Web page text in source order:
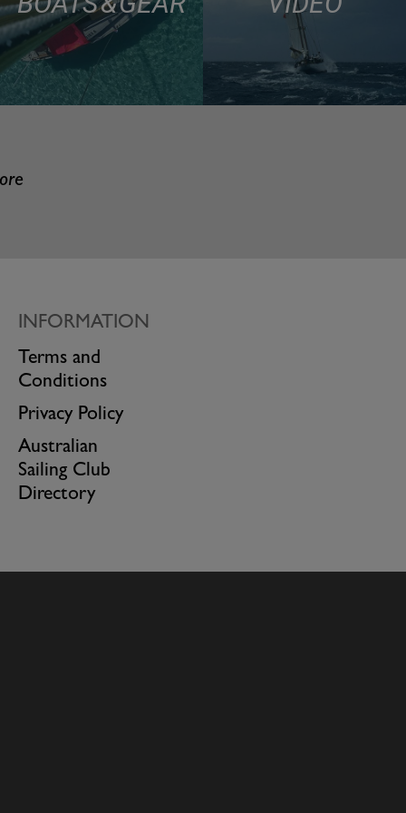
INFORMATION
Terms and
Conditions
Privacy Policy
Australian
Sailing Club
Directory